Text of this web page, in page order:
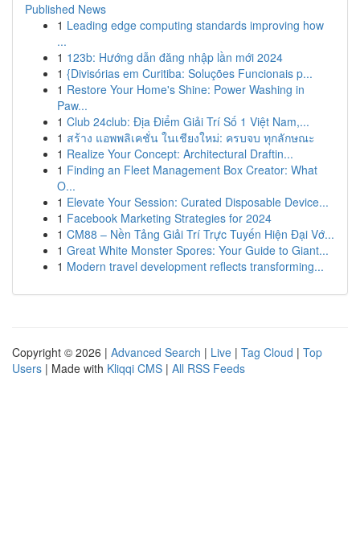
Published News
1 Leading edge computing standards improving how
...
1 123b: Hướng dẫn đăng nhập lần mới 2024
1 {Divisórias em Curitiba: Soluções Funcionais p...
1 Restore Your Home's Shine: Power Washing in
Paw...
1 Club 24club: Địa Điểm Giải Trí Số 1 Việt Nam,...
1 สร้าง แอพพลิเคชั่น ในเชียงใหม่: ครบจบ ทุกลักษณะ
1 Realize Your Concept: Architectural Draftin...
1 Finding an Fleet Management Box Creator: What
O...
1 Elevate Your Session: Curated Disposable Device...
1 Facebook Marketing Strategies for 2024
1 CM88 – Nền Tảng Giải Trí Trực Tuyến Hiện Đại Vớ...
1 Great White Monster Spores: Your Guide to Giant...
1 Modern travel development reflects transforming...
Copyright © 2026 | Advanced Search | Live | Tag Cloud | Top
Users | Made with Kliqqi CMS | All RSS Feeds